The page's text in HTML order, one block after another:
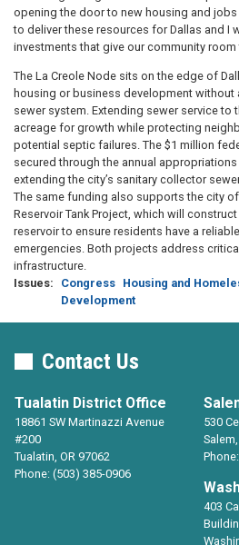
opening the door to new housing and jobs
to deliver these resources for Dallas and I
investments that give our community room
The La Creole Node sits on the edge of
housing or business development without
sewer system. Extending sewer service to
acreage for growth while protecting
potential septic failures. The $1 million
secured through the annual
extending the city’s sanitary collector
The same funding also supports the city of
Reservoir Tank Project, which will
reservoir to ensure residents have a
emergencies. Both projects address
infrastructure.
Issues: Congress Housing and
Development
Contact Us
Tualatin District Office
18861 SW Martinazzi Avenue
#200
Tualatin, OR97062
Phone: (503) 385-0906
530
Salem,
Phone:
403